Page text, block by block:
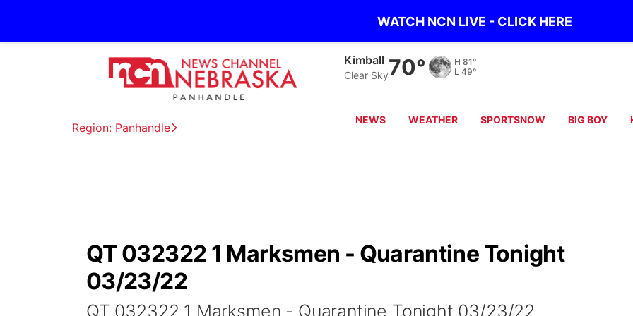
WATCH NCN LIVE - CLICK HERE
Region: Panhandle
Sidney
Clear Sky69° H 80°
L 51°
NEWS WEATHER SPORTSNOW BIG BOY
QT 032322 1 Marksmen - Quarantine Tonight
03/23/22
QT 032322 1 Marksmen - Quarantine Tonight 03/23/22